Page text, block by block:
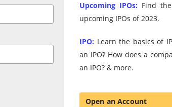
Upcoming IPOs: Find
upcoming IPOs of 2023.
IPO: Learn the basics of
an IPO? How does a
an IPO? & more.
Open an Account